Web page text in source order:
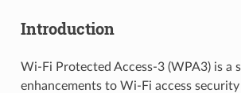
Introduction
Wi-Fi Protected Access-3 (WPA3) is a
enhancements to Wi-Fi access